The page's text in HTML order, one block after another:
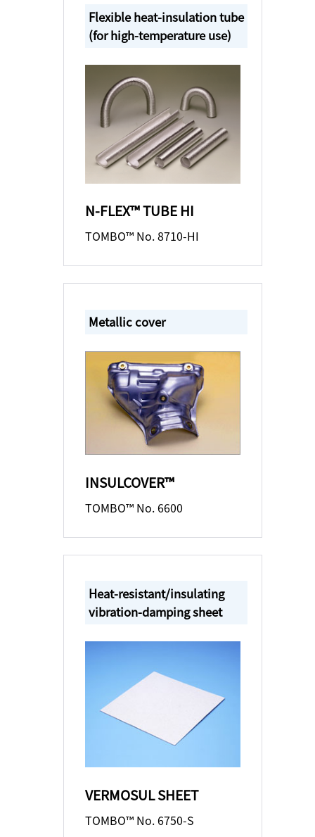
Flexible heat-insulation tube
(for high-temperature use)
N-FLEX™ TUBE HI
TOMBO™ No. 8710-HI
Metallic cover
INSULCOVER™
TOMBO™ No. 6600
Heat-resistant/insulating
vibration-damping sheet
VERMOSUL SHEET
TOMBO™ No. 6750-S